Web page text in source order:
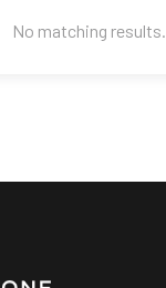
No matching results.